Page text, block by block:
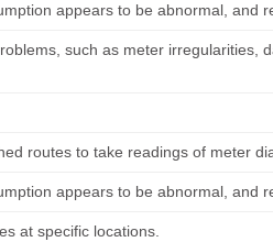
appears to be abnormal, and
such as meter irregularities,
routes to take readings of meter
appears to be abnormal, and
at specific locations.